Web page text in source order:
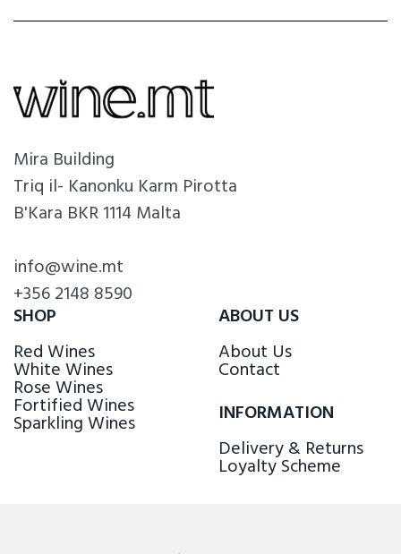
Mira Building
Triq il- Kanonku Karm Pirotta
B'Kara BKR 1114 Malta
info@wine.mt
+356 2148 8590
SHOP
Red Wines
White Wines
Rose Wines
Fortified Wines
Sparkling Wines
ABOUT US
About Us
Contact
INFORMATION
Delivery & Returns
Loyalty Scheme